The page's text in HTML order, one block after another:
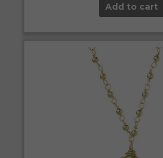
Add to cart